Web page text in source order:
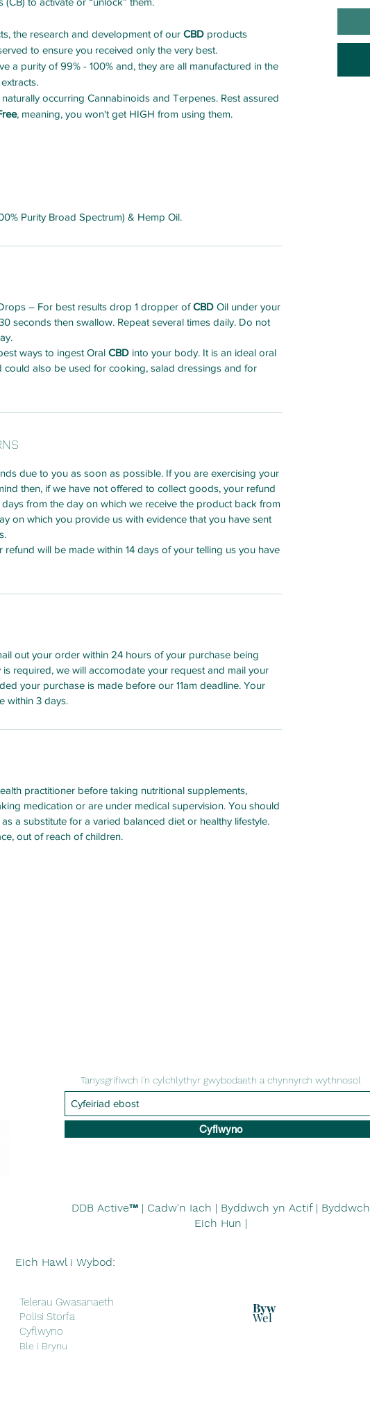
the research and development of our CBD products
to ensure you received only the very best.
a purity of 99% - 100% and, they are all manufactured in the
occurring Cannabinoids and Terpenes. Rest assured
, meaning, you won't get HIGH from using them.
Purity Broad Spectrum) & Hemp Oil.
– For best results drop 1 dropper ofCBD Oil under your
seconds then swallow. Repeat several times daily. Do not
ways to ingest Oral CBD into your body. It is an ideal oral
could also be used for cooking, salad dressings and for
due to you as soon as possible. If you are exercising your
then, if we have not offered to collect goods, your refund
from the day on which we receive the product back from
on which you provide us with evidence that you have sent
refund will be made within 14 days of your telling us you have
out your order within 24 hours of your purchase being
is required, we will accomodate your request and mail your
your purchase is made before our 11am deadline. Your
within 3 days.
practitioner before taking nutritional supplements,
medication or are under medical supervision. You should
a substitute for a varied balanced diet or healthy lifestyle.
out of reach of children.
Tanysgrifiwch i'n cylchlythyr gwybodaeth a chynnyrch wythnosol
Cyflwyno
DDB Active™ | Cadw'n Iach | Byddwch yn Actif | Byddwch
Eich Hun |
Eich Hawl i Wybod:
Telerau Gwasanaeth
Polisi Storfa
Cyflwyno
Ble i Brynu
Byw
Wel